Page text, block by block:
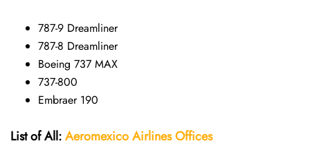
787-9 Dreamliner
787-8 Dreamliner
Boeing 737 MAX
737-800
Embraer 190
List of All:Aeromexico AirlinesOffices